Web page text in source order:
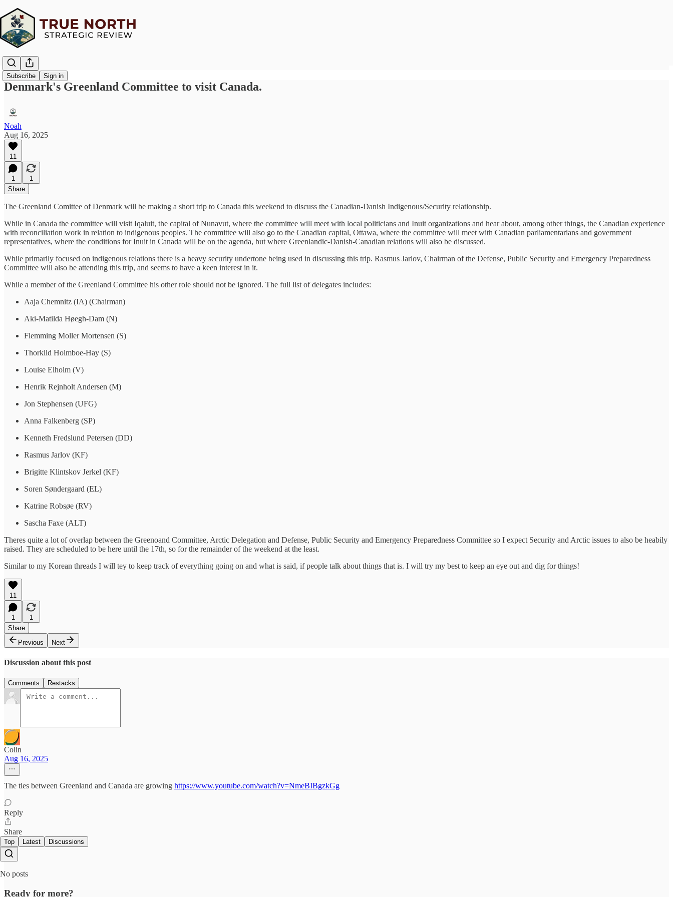
Subscribe Sign in
Denmark's Greenland Committee to visit Canada.
Noah
Aug 16, 2025
11
1
1
Share
The Greenland Comittee of Denmark will be making a short trip to Canada this weekend to discuss the Canadian-Danish Indigenous/Security relationship.
While in Canada the committee will visit Iqaluit, the capital of Nunavut, where the committee will meet with local politicians and Inuit organizations and hear about, among other things, the Canadian experience
with reconciliation work in relation to indigenous peoples. The committee will also go to the Canadian capital, Ottawa, where the committee will meet with Canadian parliamentarians and government
representatives, where the conditions for Inuit in Canada will be on the agenda, but where Greenlandic-Danish-Canadian relations will also be discussed.
While primarily focused on indigenous relations there is a heavy security undertone being used in discussing this trip. Rasmus Jarlov, Chairman of the Defense, Public Security and Emergency Preparedness
Committee will also be attending this trip, and seems to have a keen interest in it.
While a member of the Greenland Committee his other role should not be ignored. The full list of delegates includes:
Aaja Chemnitz (IA) (Chairman)
Aki-Matilda Høegh-Dam (N)
Flemming Moller Mortensen (S)
Thorkild Holmboe-Hay (S)
Louise Elholm (V)
Henrik Rejnholt Andersen (M)
Jon Stephensen (UFG)
Anna Falkenberg (SP)
Kenneth Fredslund Petersen (DD)
Rasmus Jarlov (KF)
Brigitte Klintskov Jerkel (KF)
Soren Søndergaard (EL)
Katrine Robsøe (RV)
Sascha Faxe (ALT)
Theres quite a lot of overlap between the Greenoand Committee, Arctic Delegation and Defense, Public Security and Emergency Preparedness Committee so I expect Security and Arctic issues to also be heabily
raised. They are scheduled to be here until the 17th, so for the remainder of the weekend at the least.
Similar to my Korean threads I will tey to keep track of everything going on and what is said, if people talk about things that is. I will try my best to keep an eye out and dig for things!
11
1
1
Share
Previous
Next
Discussion about this post
Comments Restacks
Colin
Aug 16, 2025
The ties between Greenland and Canada are growing https://www.youtube.com/watch?v=NmeBIBgzkGg
Reply
Share
Top Latest Discussions
No posts
Ready for more?